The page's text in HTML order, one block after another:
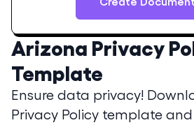
Arizona Privacy
Template
Ensure data privacy!
Privacy Policy template